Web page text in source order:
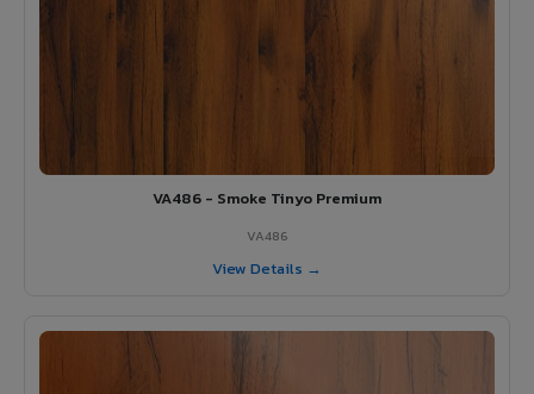
VA486 - Smoke Tinyo Premium
VA486
View Details →